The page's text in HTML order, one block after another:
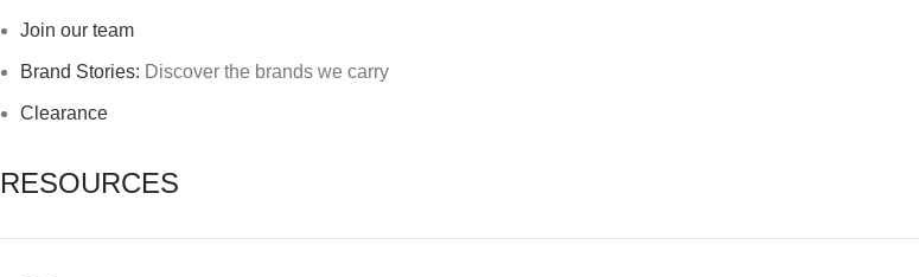
Join our team
Brand Stories: Discover the brands we carry
Clearance
RESOURCES